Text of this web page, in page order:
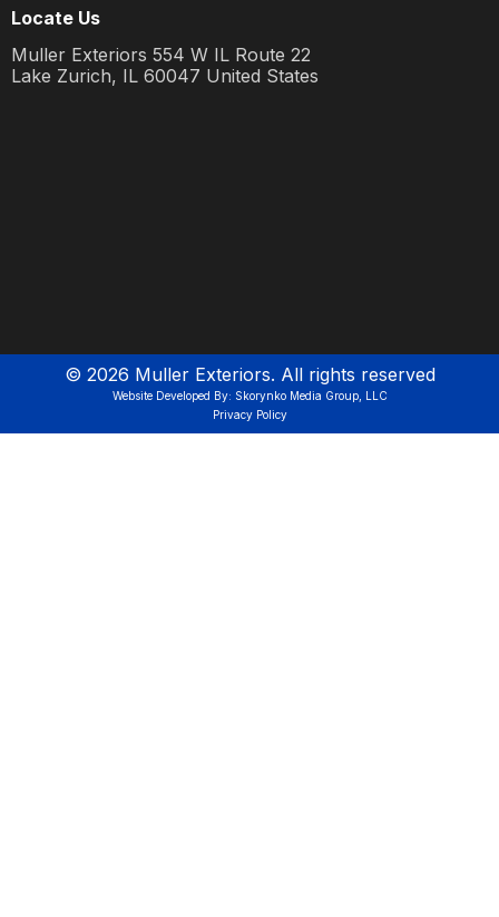
Locate Us
Muller Exteriors 554 W IL Route 22
Lake Zurich, IL 60047 United States
© 2026 Muller Exteriors. All rights reserved
Website Developed By: Skorynko Media Group, LLC
Privacy Policy